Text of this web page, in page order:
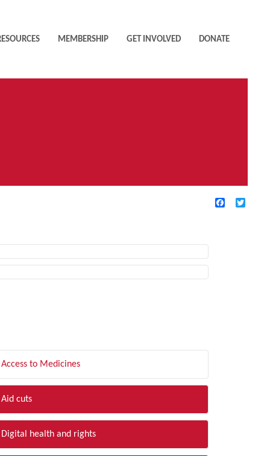
MEMBERSHIP GET INVOLVED DONATE
Facebook
Access to Medicines
Aid cuts
Digital health and rights